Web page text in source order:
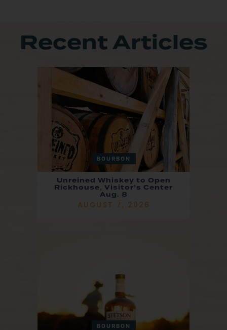
Recent Articles
BOURBON
Unreined Whiskey to Open
Rickhouse, Visitor’s Center
Aug. 8
AUGUST 7, 2026
BOURBON